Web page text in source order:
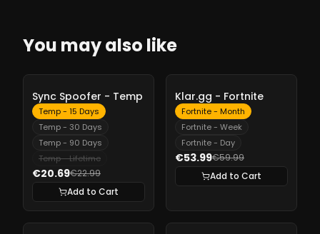
You may also like
Sync Spoofer - Temp
Temp - 15 Days
Temp - 30 Days
Temp - 90 Days
Temp - Lifetime
€20.69€22.99
Add to Cart
-
Klar.gg - Fortnite
Fortnite - Month
Fortnite - Week
Fortnite - Day
€53.99€59.99
Add to Cart